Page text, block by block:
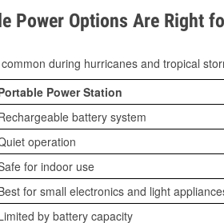
Power Options Are Right
during hurricanes and tropical
Power Station
battery system
operation
for indoor use
for small electronics and light
by battery capacity